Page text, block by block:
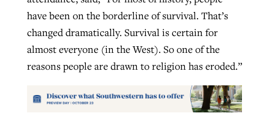
have been on the borderline of survival. That’s
changed dramatically. Survival is certain for
almost everyone (in the West). So one of the
reasons people are drawn to religion has eroded.”